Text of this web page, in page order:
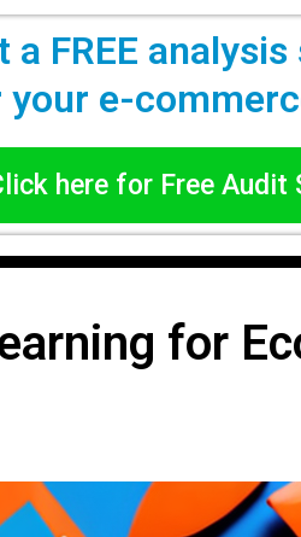
a FREE
e-
here for Free Audit
for